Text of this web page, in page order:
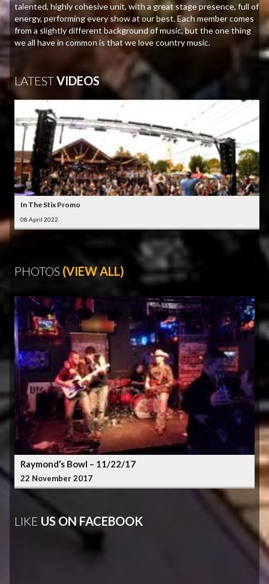
talented, highly cohesive unit, with a great stage presence, full of
energy, performing every show at our best. Each member comes
from a slightly different background of music, but the one thing
we all have in common is that we love country music.
LATESTVIDEOS
In The Stix Promo
08 April 2022
PHOTOS (VIEW ALL)
Raymond’s Bowl – 11/22/17
22 November 2017
LIKE US ON FACEBOOK